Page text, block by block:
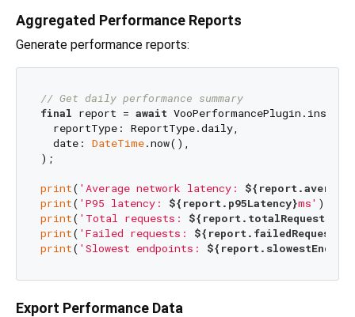
Aggregated Performance Reports
Generate performance reports:
// Get daily performance summary
final report = await
  reportType: ReportType.daily,
  date:
DateTime.now(),
);
print( 'Average network latency:
print( 'P95 latency: ${report.p95Latency}ms'
print( 'Total requests: ${report.totalRequests}
print( 'Failed requests: ${report.failedRequests}
print( 'Slowest endpoints:
Export Performance Data